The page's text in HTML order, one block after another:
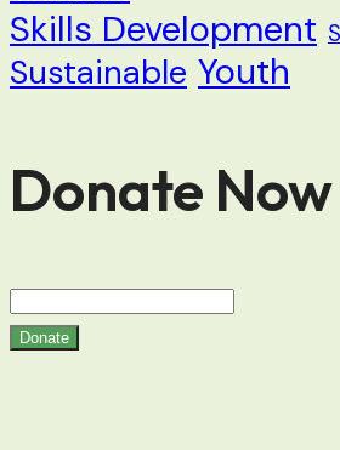
Skills Development
Sustainable Youth
Donate Now
Donate